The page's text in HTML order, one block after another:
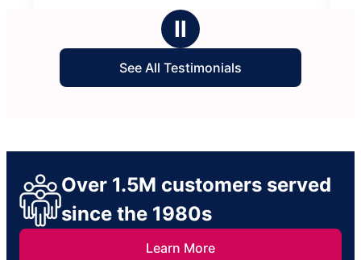
Ⅱ
See All Testimonials
Over 1.5M customers served
since the 1980s
Learn More